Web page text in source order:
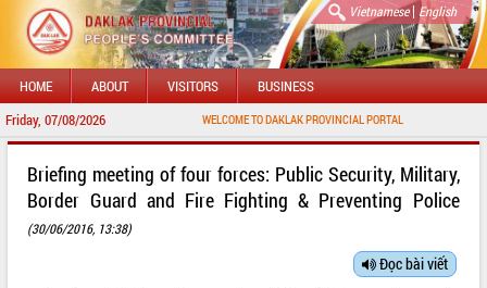
Vietnamese| English
HOME ABOUT VISITORS BUSINESS
Friday, 07/08/2026 WELCOME TO DAKLAK PROVINCIAL PORTAL
Briefing meeting of four forces: Public Security, Military,
Border Guard and Fire Fighting & Preventing Police
(30/06/2016, 13:38)
Đọc bài viết